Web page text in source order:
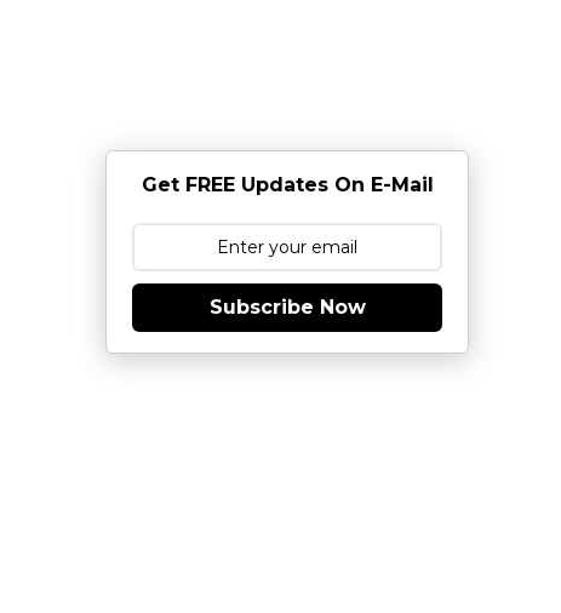
Get FREE Updates On E-Mail
Subscribe Now